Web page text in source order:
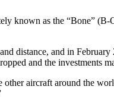
known as the “Bone”
distance, and in
and the investments
other aircraft around the